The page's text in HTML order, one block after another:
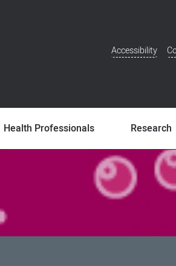
Additional
Accessibility
Health Professionals Research